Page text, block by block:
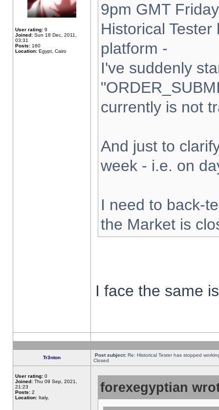
User rating: 9
Joined: Sun 18 Dec, 2011,
03:31
Posts: 160
Location: Egypt, Cairo
9pm GMT
Historical
platform -
I've suddenly
currently is not
And just to
week - i.e. on
I need to back-
the Market is
I face the same
Tr3nton Post subject: Re: Historical Tester has stopped
Closed
User rating: 0
Joined: Thu 09 Sep, 2021,
21:23
Posts: 2
Location: Italy,
forexegyptian